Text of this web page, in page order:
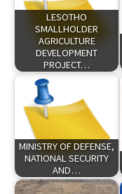
LESOTHO
SMALLHOLDER
AGRICULTURE
DEVELOPMENT
PROJECT…
MINISTRY OF DEFENSE,
NATIONAL SECURITY
AND…